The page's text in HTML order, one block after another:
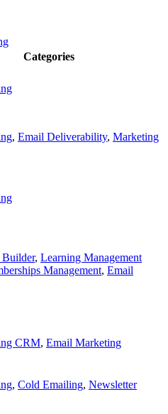
Categories
, Email Deliverability, Marketing
Builder, Learning Management
Management, Email
CRM, Email Marketing
, Cold Emailing, Newsletter